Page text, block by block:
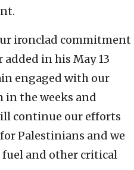
ironclad commitment
added in his May 13
engaged with our
in the weeks and
continue our efforts
Palestinians and we
and other critical